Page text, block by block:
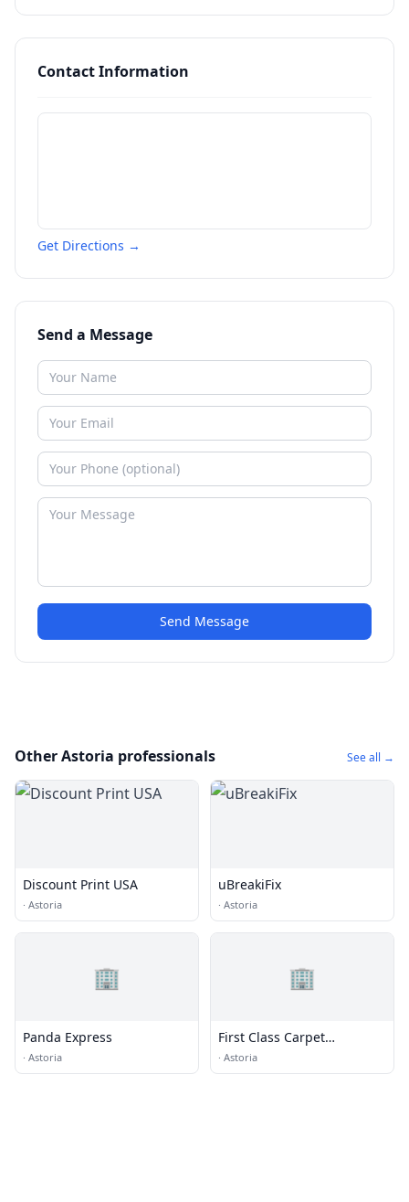
Contact Information
Get Directions →
Send a Message
Send Message
Other Astoria professionals See all →
Discount Print USA
· Astoria
uBreakiFix
· Astoria
🏢
Panda Express
· Astoria
🏢
First Class Carpet
&Uphlstry
· Astoria